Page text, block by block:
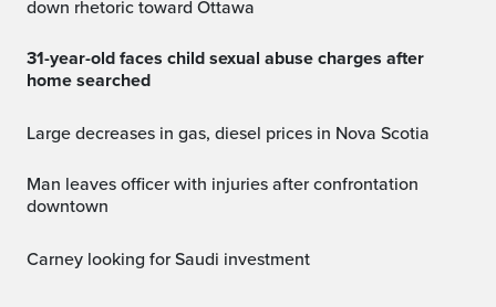
down rhetoric toward Ottawa
31-year-old faces child sexual abuse charges after
home searched
Large decreases in gas, diesel prices in Nova Scotia
Man leaves officer with injuries after confrontation
downtown
Carney looking for Saudi investment